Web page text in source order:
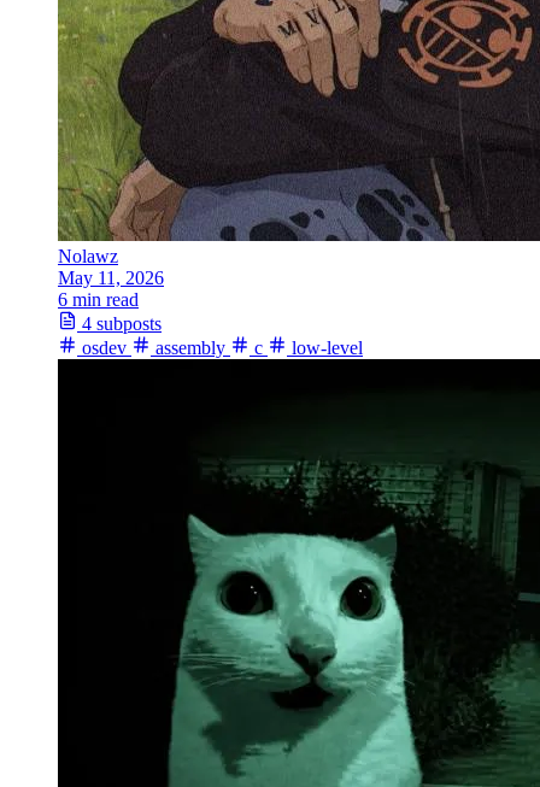
Nolawz
May 11, 2026
6 min read
4 subposts
osdev
assembly c low-level